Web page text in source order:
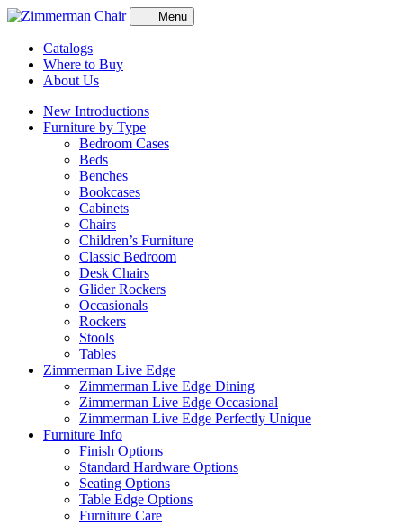
Menu
Catalogs
Where to Buy
About Us
New Introductions
Furniture by Type
Bedroom Cases
Beds
Benches
Bookcases
Cabinets
Chairs
Children’s Furniture
Classic Bedroom
Desk Chairs
Glider Rockers
Occasionals
Rockers
Stools
Tables
Zimmerman Live Edge
Zimmerman Live Edge Dining
Zimmerman Live Edge Occasional
Zimmerman Live Edge Perfectly Unique
Furniture Info
Finish Options
Standard Hardware Options
Seating Options
Table Edge Options
Furniture Care